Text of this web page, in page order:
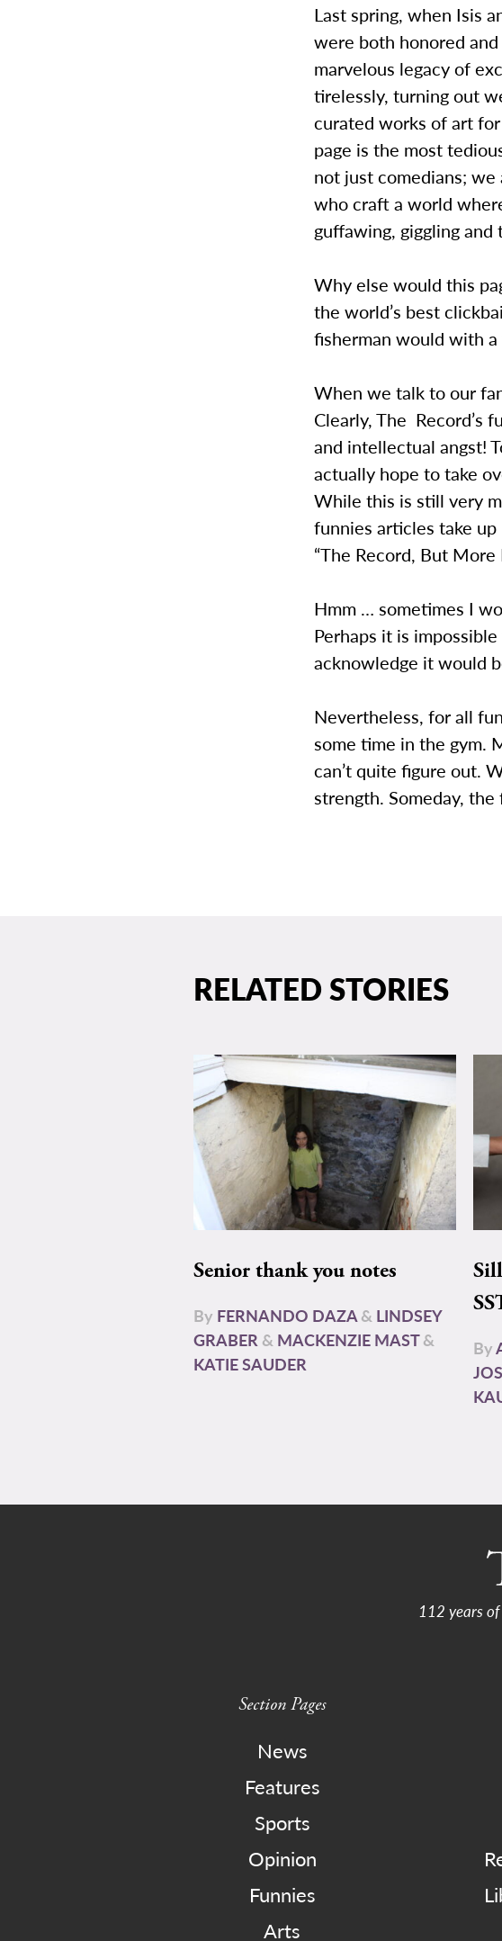
Last spring, when Isis
were both honored
marvelous legacy of
tirelessly, turning out
curated works of art
page is the most
not just comedians;
who craft a world
guffawing, giggling and
Why else would this
the world’s best
fisherman would with
When we talk to our
Clearly, The Record’s
and intellectual angst!
actually hope to take
While this is still very
funnies articles take
“The Record, But More
Hmm … sometimes I
Perhaps it is
acknowledge it would
Nevertheless, for all
some time in the gym.
can’t quite figure out.
strength. Someday,
RELATED STORIES
Senior thank you notes
By FERNANDO DAZA & LINDSEY
GRABER & MACKENZIE MAST&
KATIE SAUDER
By
112 years
Section Pages
News
Features
Sports
Opinion
Funnies
Arts